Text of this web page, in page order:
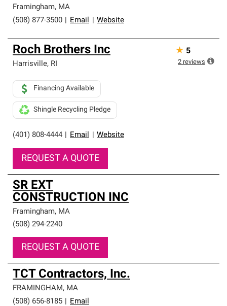
Framingham, MA
(508) 877-3500
Email Website
Roch Brothers Inc
Harrisville, RI
(401) 808-4444 Email Website
Financing Available
Shingle Recycling Pledge
REQUEST A QUOTE
★ 5
2 reviews
SR EXT
CONSTRUCTION INC
Framingham, MA
(508) 294-2240
REQUEST A QUOTE
TCT Contractors, Inc.
FRAMINGHAM, MA
(508) 656-8185
Email